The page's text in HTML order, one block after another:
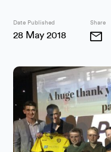
Date Published
28 May 2018
Share